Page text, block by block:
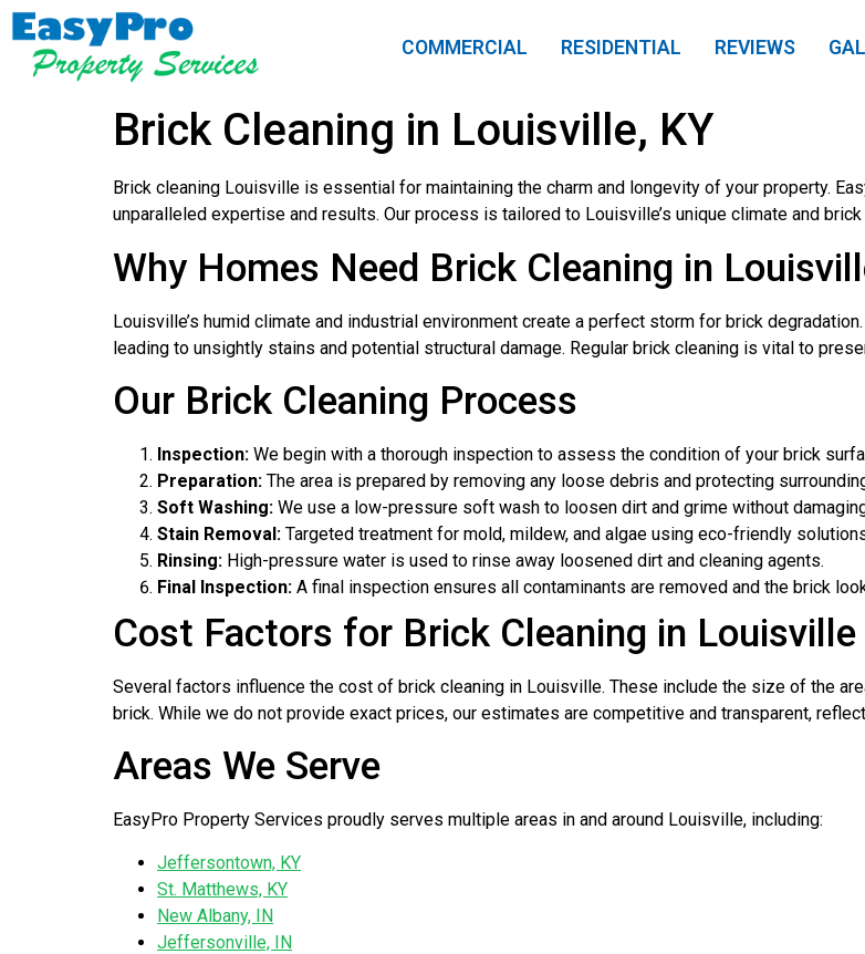
COMMERCIAL RESIDENTIAL REVIEWS
Brick Cleaning in Louisville, KY
Brick cleaning Louisville is essential for maintaining the charm and longevity of your property.
unparalleled expertise and results. Our process is tailored to Louisville’s unique climate and
Why Homes Need Brick Cleaning in
Louisville’s humid climate and industrial environment create a perfect storm for brick
leading to unsightly stains and potential structural damage. Regular brick cleaning is vital to
Our Brick Cleaning Process
Inspection: We begin with a thorough inspection to assess the condition of your brick
Preparation: The area is prepared by removing any loose debris and protecting
Soft Washing: We use a low-pressure soft wash to loosen dirt and grime without
Stain Removal: Targeted treatment for mold, mildew, and algae using eco-friendly
Rinsing: High-pressure water is used to rinse away loosened dirt and cleaning agents.
Final Inspection: A final inspection ensures all contaminants are removed and the brick
Cost Factors for Brick Cleaning in Louisville
Several factors influence the cost of brick cleaning in Louisville. These include the size of the
brick. While we do not provide exact prices, our estimates are competitive and transparent,
Areas We Serve
EasyPro Property Services proudly serves multiple areas in and around Louisville, including:
Jeffersontown, KY
St. Matthews, KY
New Albany, IN
Jeffersonville, IN